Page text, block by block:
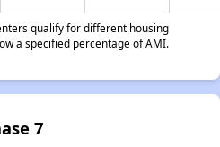
qualify for different housing
a specified percentage of AMI.
7